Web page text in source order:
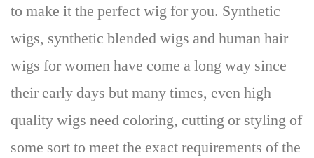
to make it the perfect wig for you. Synthetic
wigs, synthetic blended wigs and human hair
wigs for women have come a long way since
their early days but many times, even high
quality wigs need coloring, cutting or styling of
some sort to meet the exact requirements of the